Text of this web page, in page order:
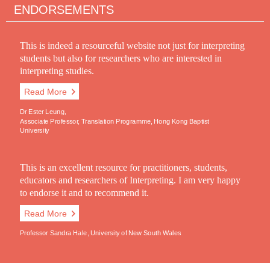
ENDORSEMENTS
This is indeed a resourceful website not just for interpreting
students but also for researchers who are interested in
interpreting studies.
Read More
Dr Ester Leung,
Associate Professor, Translation Programme, Hong Kong Baptist
University
This is an excellent resource for practitioners, students,
educators and researchers of Interpreting. I am very happy
to endorse it and to recommend it.
Read More
Professor Sandra Hale, University of New South Wales